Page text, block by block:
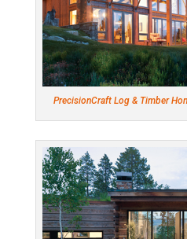
PrecisionCraft Log & Timber